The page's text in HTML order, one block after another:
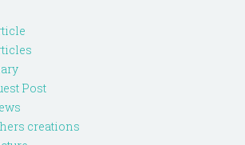
Post
creations